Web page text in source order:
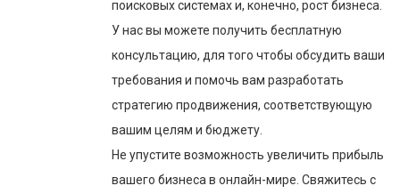
поисковых системах и, конечно, рост бизнеса.
У нас вы можете получить бесплатную
консультацию, для того чтобы обсудить ваши
требования и помочь вам разработать
стратегию продвижения, соответствующую
вашим целям и бюджету.
Не упустите возможность увеличить прибыль
вашего бизнеса в онлайн-мире. Свяжитесь с